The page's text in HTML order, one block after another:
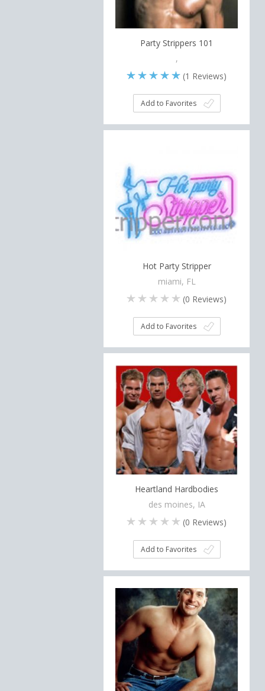
Party Strippers 101
,
(1 Reviews)
Add to Favorites
Hot Party Stripper
miami, FL
(0 Reviews)
Add to Favorites
Heartland Hardbodies
des moines, IA
(0 Reviews)
Add to Favorites